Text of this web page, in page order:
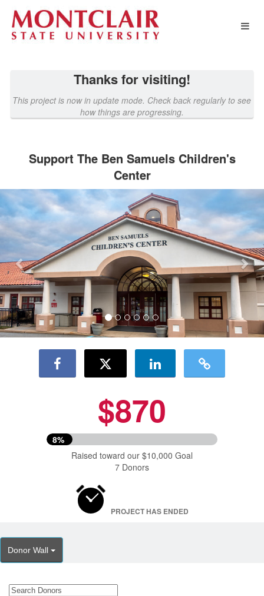
Main
Content
Montclair State University
Thanks for visiting!
This project is now in update mode. Check back regularly to see
how things are progressing.
Support The Ben Samuels Children's
Center
Previous
$870
8%
Raised toward our $10,000 Goal
7 Donors
PROJECT HAS ENDED
Donor Wall